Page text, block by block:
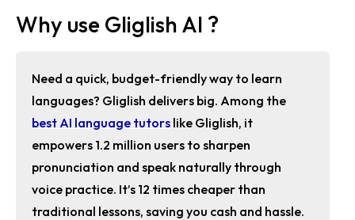
Why use Gliglish AI ?
Need a quick, budget-friendly way to learn
languages? Gliglish delivers big. Among the
best AI language tutors like Gliglish, it
empowers 1.2 million users to sharpen
pronunciation and speak naturally through
voice practice. It’s 12 times cheaper than
traditional lessons, saving you cash and hassle.